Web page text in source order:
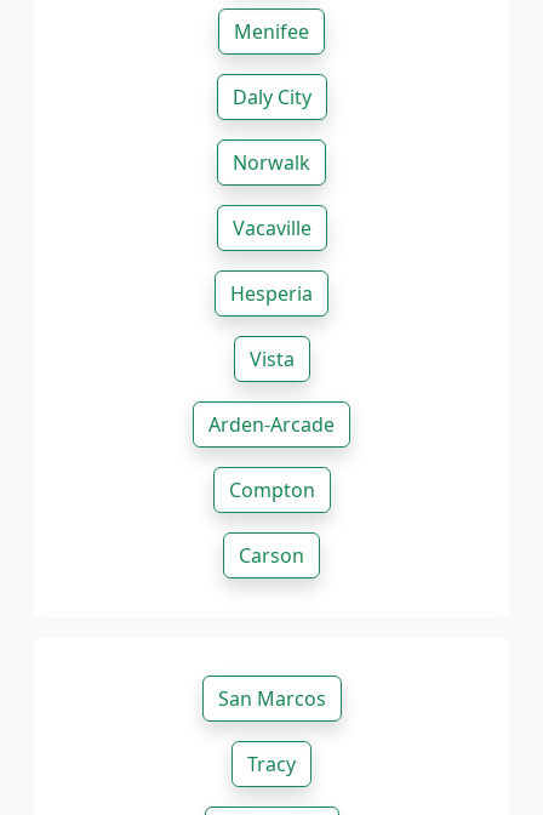
Menifee
Daly City
Norwalk
Vacaville
Hesperia
Vista
Arden-Arcade
Compton
Carson
San Marcos
Tracy